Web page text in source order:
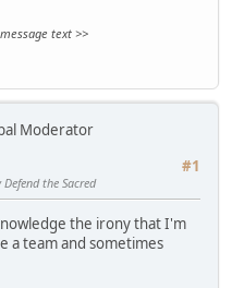
text >>
Moderator
#1
the Sacred
the irony that I'm
a team and sometimes